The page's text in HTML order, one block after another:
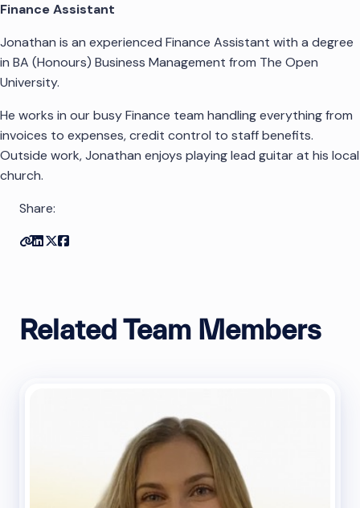
Finance Assistant
Jonathan is an experienced Finance Assistant with a degree
in BA (Honours) Business Management from The Open
University.
He works in our busy Finance team handling everything from
invoices to expenses, credit control to staff benefits.
Outside work, Jonathan enjoys playing lead guitar at his local
church.
Share:
Copy link
Share on Linkedin
Share on Twitter
Related Team Members